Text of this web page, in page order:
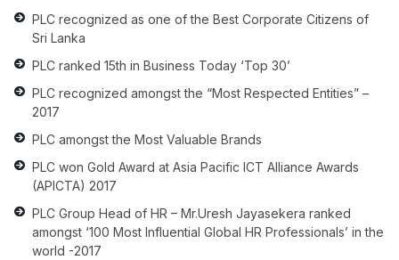
PLC recognized as one of the Best Corporate Citizens of
Sri Lanka
PLC ranked 15th in Business Today ‘Top 30’
PLC recognized amongst the “Most Respected Entities” –
2017
PLC amongst the Most Valuable Brands
PLC won Gold Award at Asia Pacific ICT Alliance Awards
(APICTA) 2017
PLC Group Head of HR – Mr.Uresh Jayasekera ranked
amongst ‘100 Most Influential Global HR Professionals’ in the
world -2017